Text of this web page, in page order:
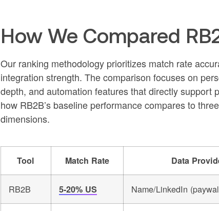
How We Compared
Our ranking methodology prioritizes match rate
integration strength. The comparison focuses on
depth, and automation features that directly support
how RB2B’s baseline performance compares to
dimensions.
Tool Match Rate Data
RB2B 5-20% US Name/LinkedIn